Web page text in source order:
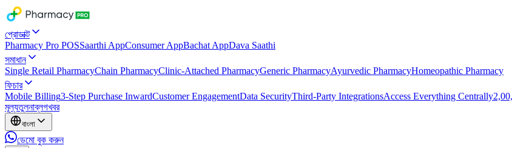
প্রোডাক্ট
Pharmacy Pro POSSaarthi AppConsumer AppBachat AppDava Saathi
সমাধান
Single Retail PharmacyChain PharmacyClinic-Attached PharmacyGeneric PharmacyAyurvedic PharmacyHomeopathic Pharmacy
ফিচার
Mobile Billing3-Step Purchase InwardCustomer EngagementData SecurityThird-Party IntegrationsAccess Everything Centrally
মূল্যতুলনাব্লগখবর
বাংলা
ডেমো বুক করুন